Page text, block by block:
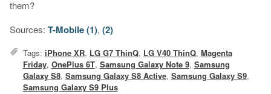
them?
Sources: T-Mobile (1), (2)
Tags: iPhone XR, LG G7 ThinQ, LG V40 ThinQ, Magenta
Friday, OnePlus 6T, Samsung Galaxy Note 9, Samsung
Galaxy S8, Samsung Galaxy S8 Active, Samsung Galaxy S9,
Samsung Galaxy S9 Plus